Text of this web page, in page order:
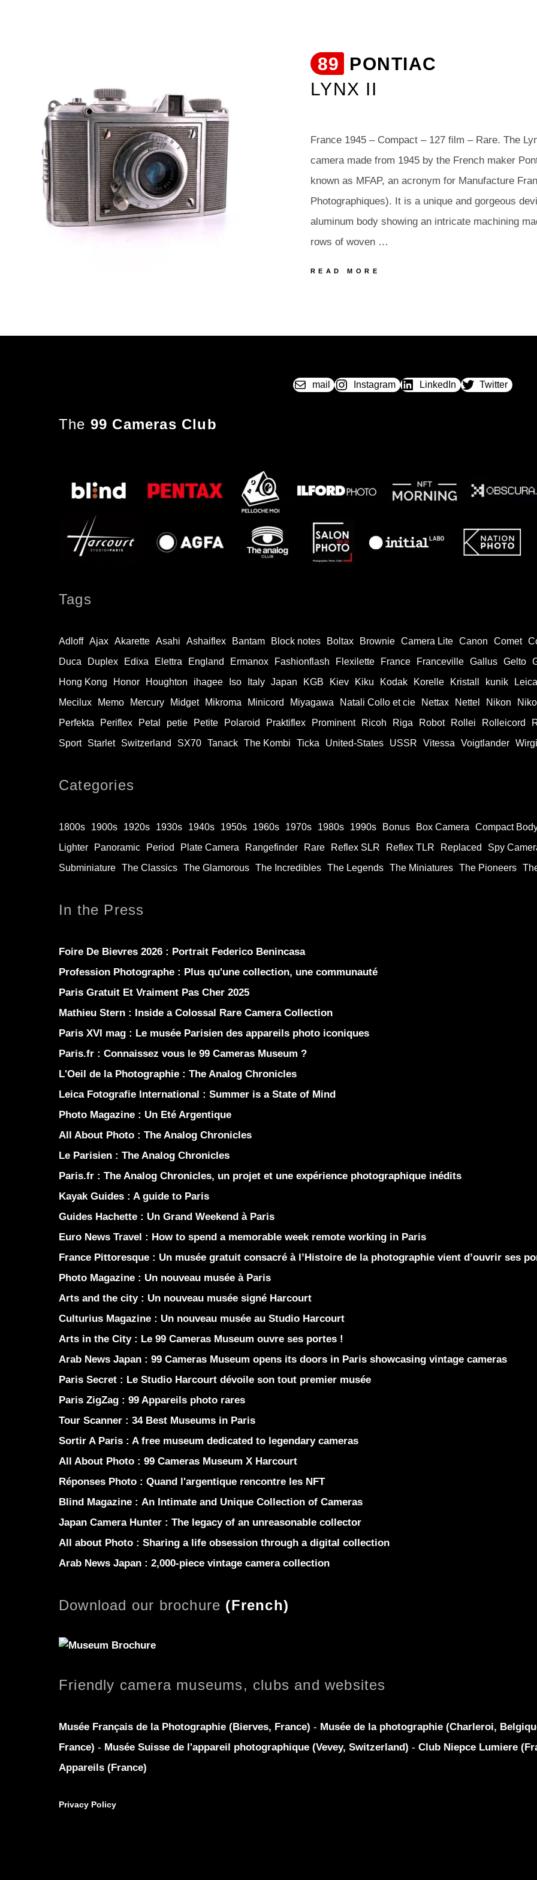
89
PONTIAC
LYNX II
France 1945 – Compact – 127 film – Rare. The
camera made from 1945 by the French maker
known as MFAP, an acronym for Manufacture
Photographiques). It is a unique and gorgeous
aluminum body showing an intricate machining
rows of woven …
READ MORE
mail Instagram LinkedIn Twitter
The 99 Cameras Club
Tags
Adloff Ajax Akarette Asahi Ashaiflex Bantam Block notes Boltax Brownie Camera Lite Canon Comet
Duca
Duplex Edixa Elettra England Ermanox Fashionflash Flexilette France Franceville Gallus Gelto
Hong Kong
Honor Houghton ihagee Iso Italy Japan KGB Kiev Kiku Kodak Korelle Kristall kunik
Leica
Mecilux
Memo Mercury Midget Mikroma Minicord Miyagawa Natali Collo et cie Nettax Nettel Nikon
Perfekta
Periflex Petal petie Petite Polaroid Praktiflex Prominent Ricoh Riga Robot Rollei Rolleicord
Sport
Starlet Switzerland SX70 Tanack The Kombi Ticka United-States USSR Vitessa Voigtlander
Categories
1800s 1900s 1920s 1930s 1940s 1950s 1960s 1970s 1980s 1990s Bonus Box Camera
Compact
Lighter
Panoramic Period Plate Camera Rangefinder Rare Reflex SLR Reflex TLR Replaced
Spy
Subminiature The Classics The Glamorous The Incredibles The Legends The Miniatures The Pioneers
In the Press
Foire De Bievres 2026 : Portrait Federico Benincasa
Profession Photographe : Plus qu'une collection, une communauté
Paris Gratuit Et Vraiment Pas Cher 2025
Mathieu Stern : Inside a Colossal Rare Camera Collection
Paris XVI mag : Le musée Parisien des appareils photo iconiques
Paris.fr : Connaissez vous le 99 Cameras Museum ?
L'Oeil de la Photographie : The Analog Chronicles
Leica Fotografie International : Summer is a State of Mind
Photo Magazine : Un Eté Argentique
All About Photo : The Analog Chronicles
Le Parisien : The Analog Chronicles
Paris.fr : The Analog Chronicles, un projet et une expérience photographique inédits
Kayak Guides : A guide to Paris
Guides Hachette : Un Grand Weekend à Paris
Euro News Travel : How to spend a memorable week remote working in Paris
France Pittoresque : Un musée gratuit consacré à l’Histoire de la photographie vient d’ouvrir ses
Photo Magazine : Un nouveau musée à Paris
Arts and the city : Un nouveau musée signé Harcourt
Culturius Magazine : Un nouveau musée au Studio Harcourt
Arts in the City : Le 99 Cameras Museum ouvre ses portes !
Arab News Japan : 99 Cameras Museum opens its doors in Paris showcasing vintage cameras
Paris Secret : Le Studio Harcourt dévoile son tout premier musée
Paris ZigZag : 99 Appareils photo rares
Tour Scanner : 34 Best Museums in Paris
Sortir A Paris : A free museum dedicated to legendary cameras
All About Photo : 99 Cameras Museum X Harcourt
Réponses Photo : Quand l'argentique rencontre les NFT
Blind Magazine : An Intimate and Unique Collection of Cameras
Japan Camera Hunter : The legacy of an unreasonable collector
All about Photo : Sharing a life obsession through a digital collection
Arab News Japan : 2,000-piece vintage camera collection
Download our brochure (French)
Friendly camera museums, clubs and websites
Musée Français de la Photographie (Bierves, France) - Musée de la photographie (Charleroi,
France) - Musée Suisse de l'appareil photographique (Vevey, Switzerland) - Club Niepce Lumiere
Appareils (France)
Privacy Policy